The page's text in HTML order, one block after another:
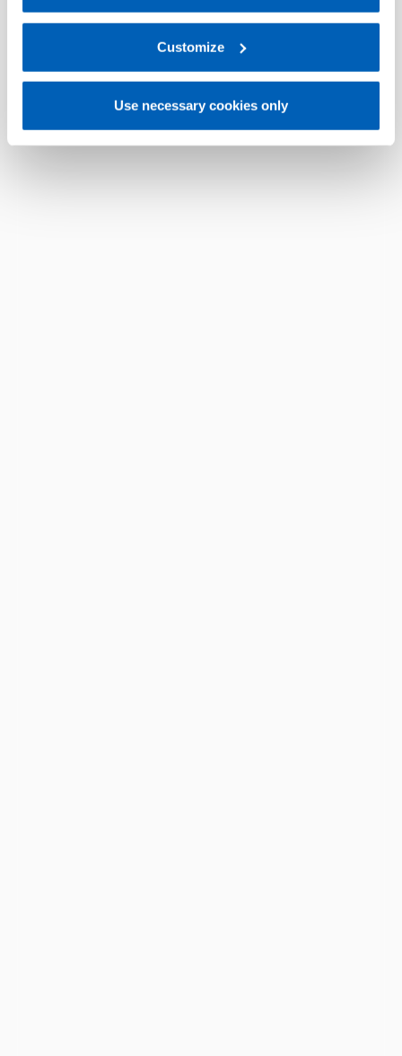
regarding processing of personal data, at the following
Gefran - Privacy Policy.
Customize
Use necessary cookies only